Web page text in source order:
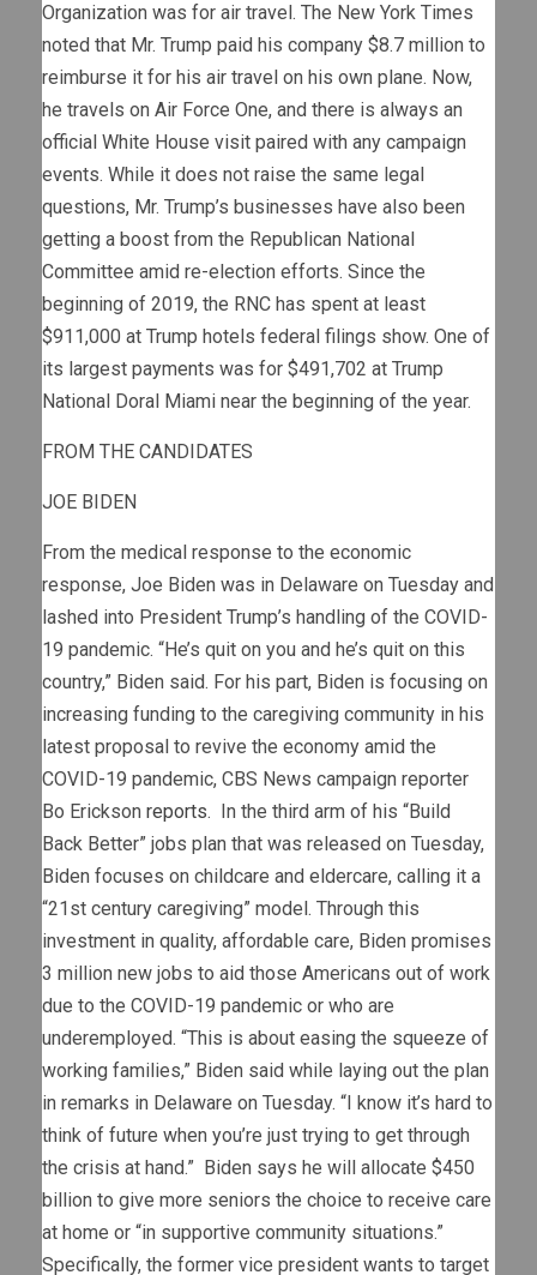
Organization was for air travel. The New York Times
noted that Mr. Trump paid his company $8.7 million to
reimburse it for his air travel on his own plane. Now,
he travels on Air Force One, and there is always an
official White House visit paired with any campaign
events. While it does not raise the same legal
questions, Mr. Trump’s businesses have also been
getting a boost from the Republican National
Committee amid re-election efforts. Since the
beginning of 2019, the RNC has spent at least
$911,000 at Trump hotels federal filings show. One of
its largest payments was for $491,702 at Trump
National Doral Miami near the beginning of the year.
FROM THE CANDIDATES
JOE BIDEN
From the medical response to the economic
response, Joe Biden was in Delaware on Tuesday and
lashed into President Trump’s handling of the COVID-
19 pandemic. “He’s quit on you and he’s quit on this
country,” Biden said. For his part, Biden is focusing on
increasing funding to the caregiving community in his
latest proposal to revive the economy amid the
COVID-19 pandemic, CBS News campaign reporter
Bo Erickson reports. In the third arm of his “Build
Back Better” jobs plan that was released on Tuesday,
Biden focuses on childcare and eldercare, calling it a
“21st century caregiving” model. Through this
investment in quality, affordable care, Biden promises
3 million new jobs to aid those Americans out of work
due to the COVID-19 pandemic or who are
underemployed. “This is about easing the squeeze of
working families,” Biden said while laying out the plan
in remarks in Delaware on Tuesday. “I know it’s hard to
think of future when you’re just trying to get through
the crisis at hand.” Biden says he will allocate $450
billion to give more seniors the choice to receive care
at home or “in supportive community situations.”
Specifically, the former vice president wants to target